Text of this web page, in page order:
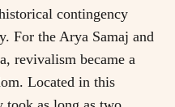
contingency
For the Arya Samaj and
revivalism became a
Located in this